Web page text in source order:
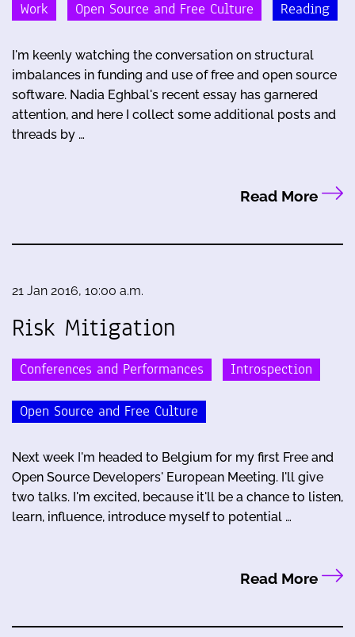
Work Open Source and Free Culture Reading
I'm keenly watching the conversation on structural
imbalances in funding and use of free and open source
software. Nadia Eghbal's recent essay has garnered
attention, and here I collect some additional posts and
threads by …
Read More
21 Jan 2016, 10:00 a.m.
Risk Mitigation
Conferences and Performances Introspection
Open Source and Free Culture
Next week I'm headed to Belgium for my first Free and
Open Source Developers' European Meeting. I'll give
two talks. I'm excited, because it'll be a chance to listen,
learn, influence, introduce myself to potential …
Read More